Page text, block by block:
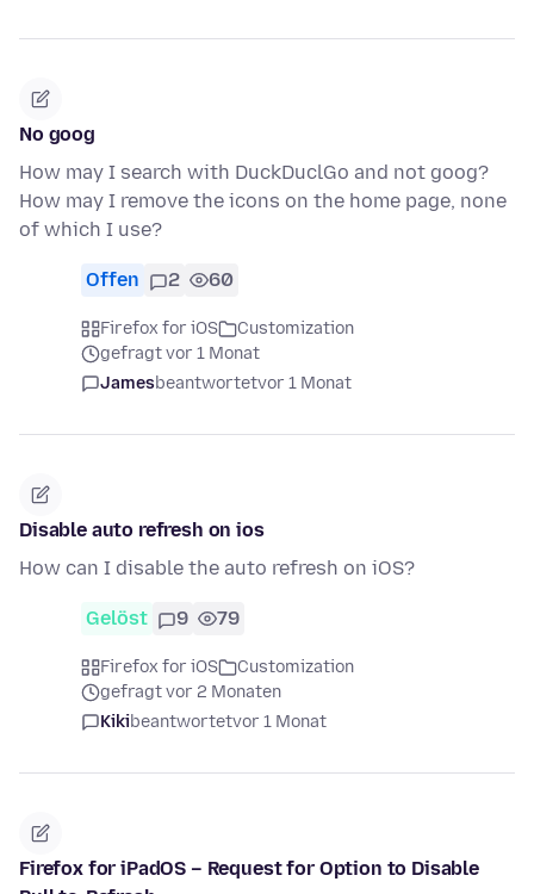
No goog
How may I search with DuckDuclGo and not goog?
How may I remove the icons on the home page, none
of which I use?
Offen 2 60
Firefox for iOS
Customization
gefragt vor 1 Monat
Jamesbeantwortetvor 1 Monat
Disable auto refresh on ios
How can I disable the auto refresh on iOS?
Gelöst 9 79
Firefox for iOS
Customization
gefragt vor 2 Monaten
Kikibeantwortetvor 1 Monat
Firefox for iPadOS – Request for Option to Disable